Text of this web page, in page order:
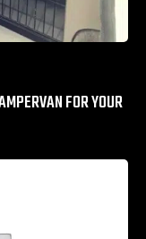
FOR YOUR